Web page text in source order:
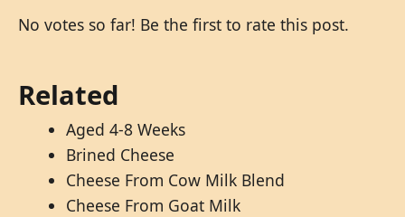
No votes so far! Be the first to rate this post.
Related
Aged 4-8 Weeks
Brined Cheese
Cheese From Cow Milk Blend
Cheese From Goat Milk